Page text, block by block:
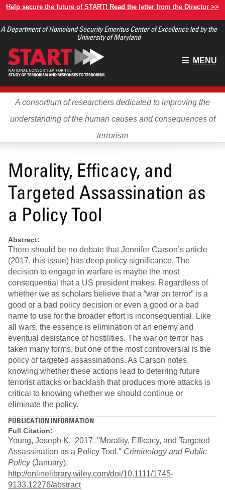
Skip
main
Help secure the future of START! Read the letter from the Director >>
A Department of Homeland Security Emeritus Center of Excellence led by the
University of Maryland
Main
MENU
A consortium of researchers dedicated to improving the
understanding of the human causes and consequences of
terrorism
Morality, Efficacy, and
Targeted Assassination as
a Policy Tool
Abstract:
There should be no debate that Jennifer Carson’s article
(2017, this issue) has deep policy significance. The
decision to engage in warfare is maybe the most
consequential that a US president makes. Regardless of
whether we as scholars believe that a “war on terror” is a
good or a bad policy decision or even a good or a bad
name to use for the broader effort is inconsequential. Like
all wars, the essence is elimination of an enemy and
eventual desistance of hostilities. The war on terror has
taken many forms, but one of the most controversial is the
policy of targeted assassinations. As Carson notes,
knowing whether these actions lead to deterring future
terrorist attacks or backlash that produces more attacks is
critical to knowing whether we should continue or
eliminate the policy.
PUBLICATION INFORMATION
Full Citation:
Young, Joseph K. 2017. "Morality, Efficacy, and Targeted
Assassination as a Policy Tool." Criminology and Public
Policy(January).
http://onlinelibrary.wiley.com/doi/10.1111/1745-
9133.12276/abstract